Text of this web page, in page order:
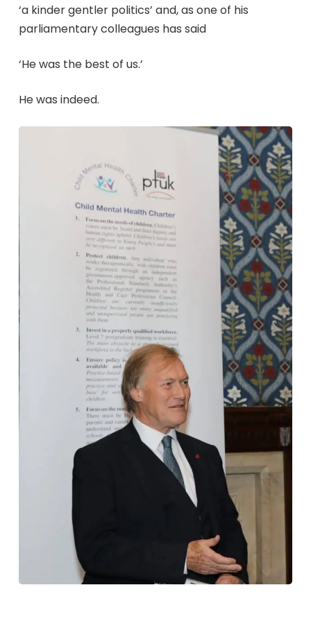
‘a kinder gentler politics’ and, as one of his
parliamentary colleagues has said
‘He was the best of us.’
He was indeed.